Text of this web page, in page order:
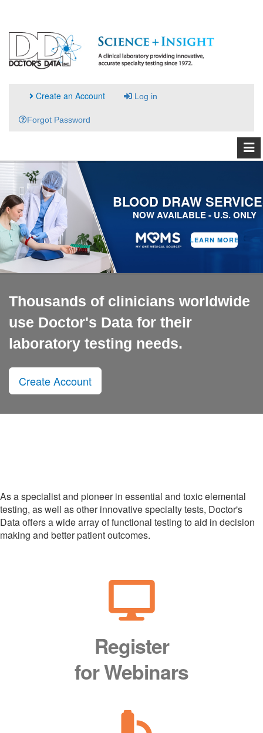
Create an Account Log in
Forgot Password
BLOOD DRAW
NOW AVAILABLE - U.S. ONLY
LEARN MORE
Thousands of clinicians worldwide
use Doctor's Data for their
laboratory testing needs.
Create Account
As a specialist and pioneer in essential and toxic elemental
testing, as well as other innovative specialty tests, Doctor's
Data offers a wide array of functional testing to aid in decision
making and better patient outcomes.
Register
for Webinars